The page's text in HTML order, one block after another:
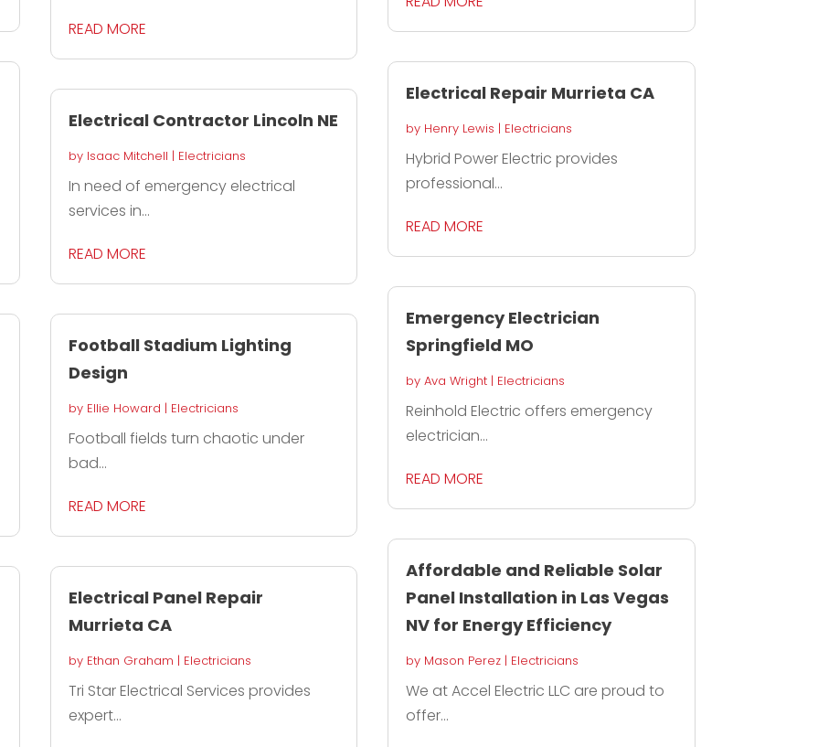
READ MORE
Electrical Contractor Lincoln NE
by Isaac Mitchell | Electricians
In need of emergency electrical
services in...
READ MORE
Football Stadium Lighting
Design
by Ellie Howard | Electricians
Football fields turn chaotic under
bad...
READ MORE
Electrical Panel Repair
Murrieta CA
by Ethan Graham | Electricians
Tri Star Electrical Services provides
expert...
Electrical Repair Murrieta CA
by Henry Lewis | Electricians
Hybrid Power Electric provides
professional...
READ MORE
Emergency Electrician
Springfield MO
by Ava Wright| Electricians
Reinhold Electric offers emergency
electrician...
READ MORE
Affordable and Reliable Solar
Panel Installation in Las Vegas
NV for Energy Efficiency
by Mason Perez| Electricians
We at Accel Electric LLC are proud to
offer...